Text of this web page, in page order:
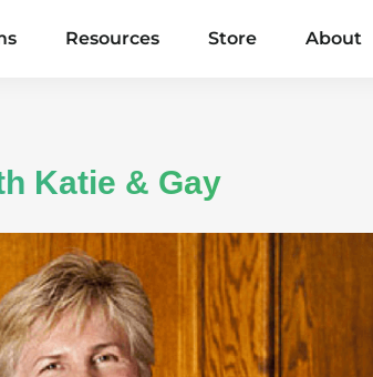
Resources Store About
Katie & Gay